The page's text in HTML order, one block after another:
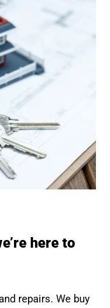
here to
repairs. We buy